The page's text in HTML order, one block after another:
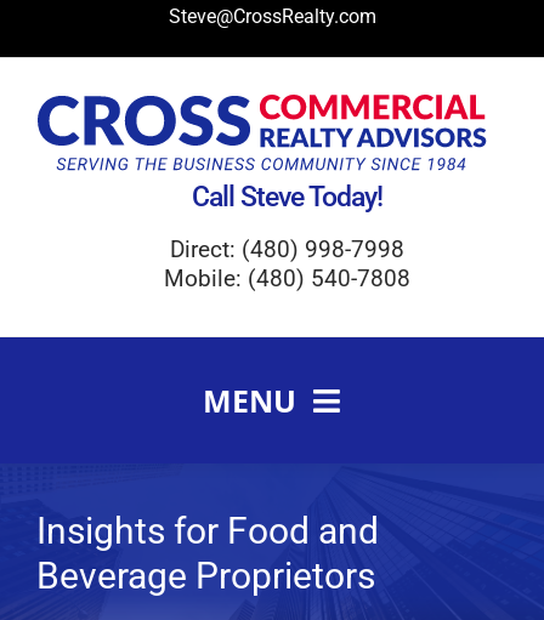
to
Steve@CrossRealty.com
Call Steve Today!
Direct: (480) 998-7998
Mobile: (480) 540-7808
MENU
FAQ
Services
Insights for Food and
Beverage Proprietors